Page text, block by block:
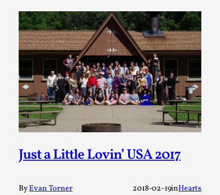
Just a Little Lovin’ USA 2017
ByEvan Torner 2018-02-19inHearts
A Transformative Journey of a Character in
Larp
By Ashley Perryman 2026-07-22
Documentation
Content advisory: Spoilers, witnessing suicide, trauma
recovery Introduction This character jo...